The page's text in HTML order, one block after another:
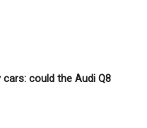
could the Audi Q8